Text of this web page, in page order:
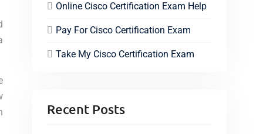
Online Cisco Certification Exam Help
Pay For Cisco Certification Exam
Take My Cisco Certification Exam
Recent Posts